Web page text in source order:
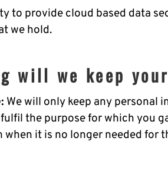
to provide cloud based data
we hold.
will we keep
We will only keep any personal
the purpose for which you
it is no longer needed for